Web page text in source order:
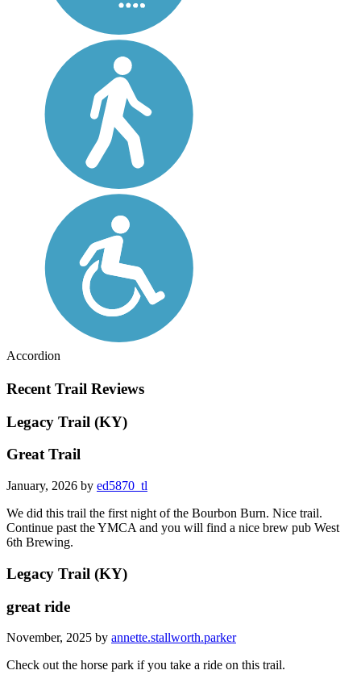
Accordion
Recent Trail Reviews
Legacy Trail (KY)
Great Trail
January, 2026 by ed5870_tl
We did this trail the first night of the Bourbon Burn. Nice trail.
Continue past the YMCA and you will find a nice brew pub West
6th Brewing.
Legacy Trail (KY)
great ride
November, 2025 by annette.stallworth.parker
Check out the horse park if you take a ride on this trail.